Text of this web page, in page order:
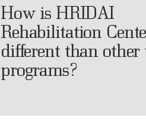
How is HRIDAI
Rehabilitation
different than other
programs?